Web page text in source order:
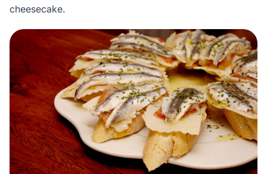
cheesecake.